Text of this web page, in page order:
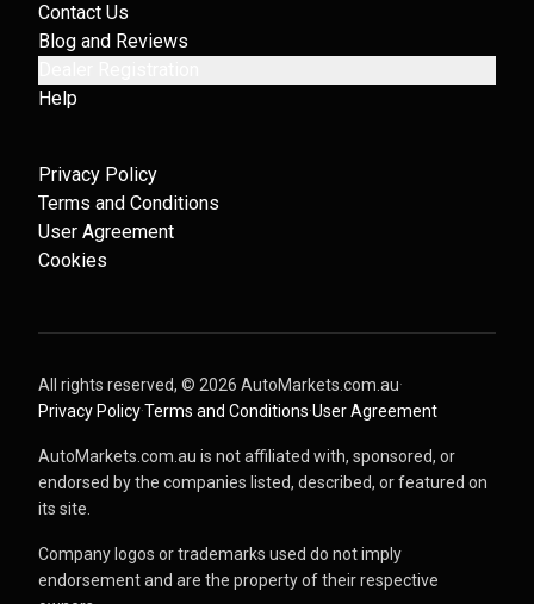
Contact Us
Blog and Reviews
Help
Privacy Policy
Terms and Conditions
User Agreement
Cookies
All rights reserved, © 2026 AutoMarkets.com.au·
Privacy Policy·Terms and Conditions·User Agreement
AutoMarkets.com.au is not affiliated with, sponsored, or
endorsed by the companies listed, described, or featured on
its site.
Company logos or trademarks used do not imply
endorsement and are the property of their respective